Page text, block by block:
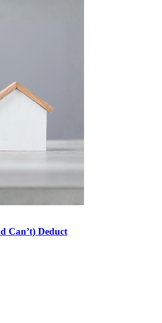
Can’t) Deduct